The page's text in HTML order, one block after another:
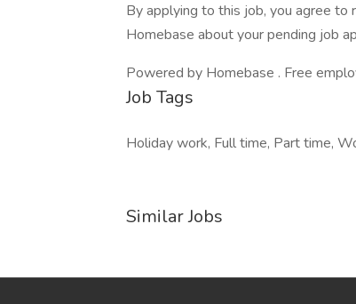
By applying to this job, you agree
Homebase about your pending job
Powered by Homebase . Free
Job Tags
Holiday work, Full time, Part time,
Similar Jobs